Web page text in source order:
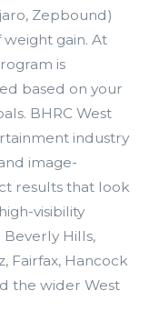
Zepbound)
gain. At
is
based on your
BHRC West
industry
image-
results that look
visibility
Beverly Hills,
Fairfax, Hancock
the wider West